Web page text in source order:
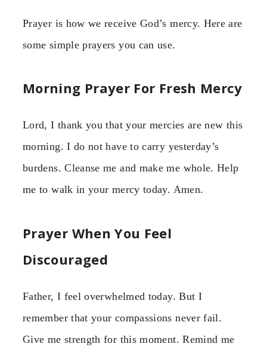
Prayer is how we receive God’s mercy. Here are
some simple prayers you can use.
Morning Prayer For Fresh Mercy
Lord, I thank you that your mercies are new this
morning. I do not have to carry yesterday’s
burdens. Cleanse me and make me whole. Help
me to walk in your mercy today. Amen.
Prayer When You Feel
Discouraged
Father, I feel overwhelmed today. But I
remember that your compassions never fail.
Give me strength for this moment. Remind me